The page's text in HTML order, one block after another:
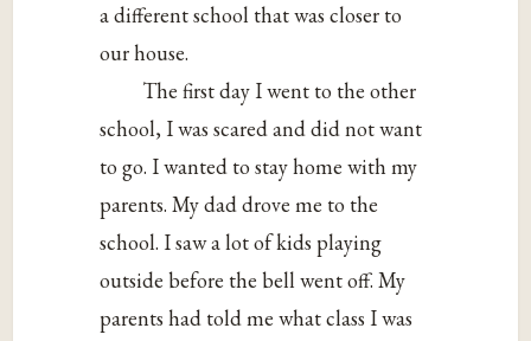
a different school that was closer to
our house.
The first day I went to the other
school, I was scared and did not want
to go. I wanted to stay home with my
parents. My dad drove me to the
school. I saw a lot of kids playing
outside before the bell went off. My
parents had told me what class I was